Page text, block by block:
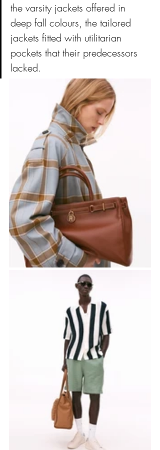
the varsity jackets offered in
deep fall colours, the tailored
jackets fitted with utilitarian
pockets that their predecessors
lacked.